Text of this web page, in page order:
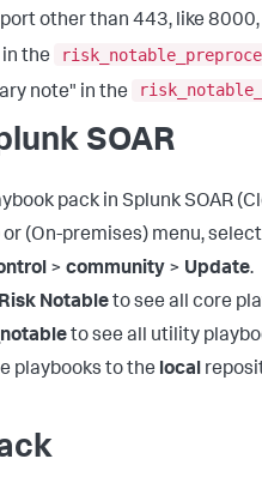
other than 443, like
the
note" in the
SOAR
pack in Splunk SOAR
or (On-premises) menu, select
> community > Update.
Risk Notableto see all core
to see all utility
playbooks to the local